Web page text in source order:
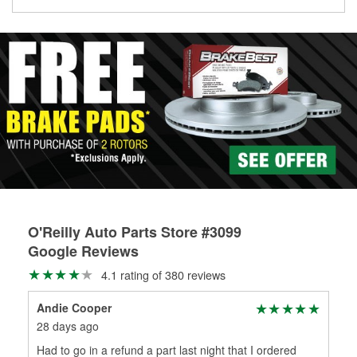
replacement brake parts for your repair.
Drum & Rotor Resurfacing
O'Reilly Auto Parts Store #3099
Google Reviews
4.1 rating of 380 reviews
Andie Cooper
28 days ago
Had to go in a refund a part last night that I ordered